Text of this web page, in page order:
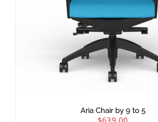
Aria Chair by 9 to 5
$639.00